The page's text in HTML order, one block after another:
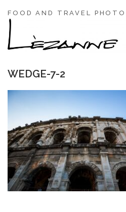
FOOD AND TRAVEL
WEDGE-7-2